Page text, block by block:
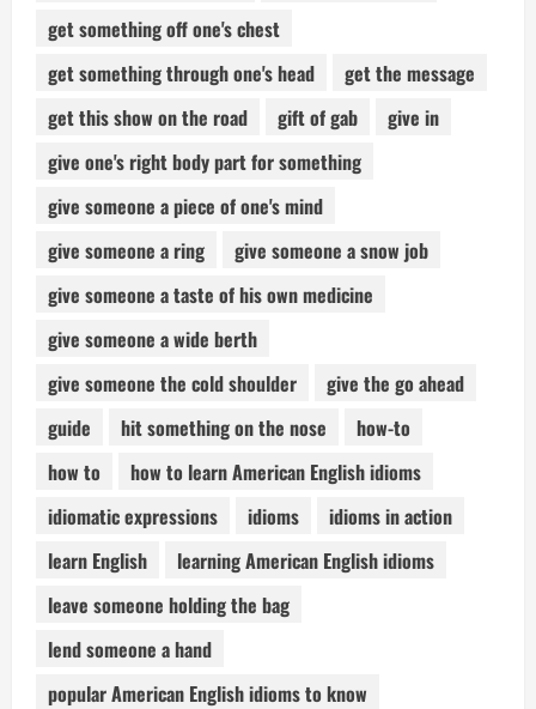
get something off one's chest
get something through one's head
get the message
get this show on the road
gift of gab
give in
give one's right body part for something
give someone a piece of one's mind
give someone a ring
give someone a snow job
give someone a taste of his own medicine
give someone a wide berth
give someone the cold shoulder
give the go ahead
guide
hit something on the nose
how-to
how to
how to learn American English idioms
idiomatic expressions
idioms
idioms in action
learn English
learning American English idioms
leave someone holding the bag
lend someone a hand
popular American English idioms to know